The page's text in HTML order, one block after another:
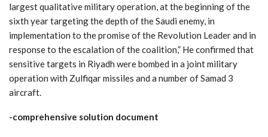
largest qualitative military operation, at the beginning of the
sixth year targeting the depth of the Saudi enemy, in
implementation to the promise of the Revolution Leader and in
response to the escalation of the coalition,” He confirmed that
sensitive targets in Riyadh were bombed in a joint military
operation with Zulfiqar missiles and a number of Samad 3
aircraft.
-comprehensive solution document